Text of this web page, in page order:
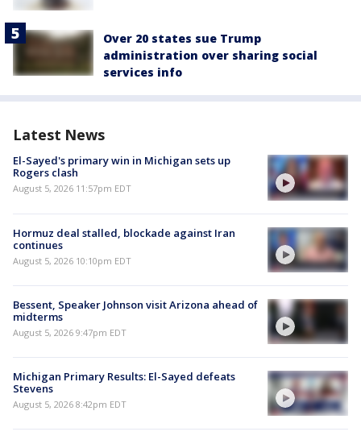
Over 20 states sue Trump
administration over sharing social
services info
Latest News
El-Sayed's primary win in Michigan sets up
Rogers clash
August 5, 2026 11:57pm EDT
Hormuz deal stalled, blockade against Iran
continues
August 5, 2026 10:10pm EDT
Bessent, Speaker Johnson visit Arizona ahead of
midterms
August 5, 2026 9:47pm EDT
Michigan Primary Results: El-Sayed defeats
Stevens
August 5, 2026 8:42pm EDT